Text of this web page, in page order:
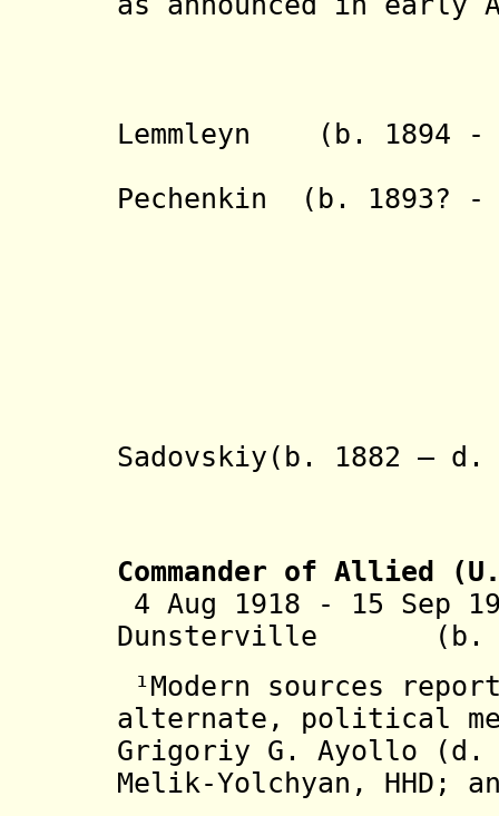
Lemmleyn (b. 1894
Pechenkin (b. 1893? -
Sadovskiy(b. 1882 – d.
Commander of Allied
4 Aug 1918 - 15 Sep
Dunsterville (b.
¹Modern sources
alternate, political
Grigoriy G. Ayollo (d.
Melik-Yolchyan, HHD;